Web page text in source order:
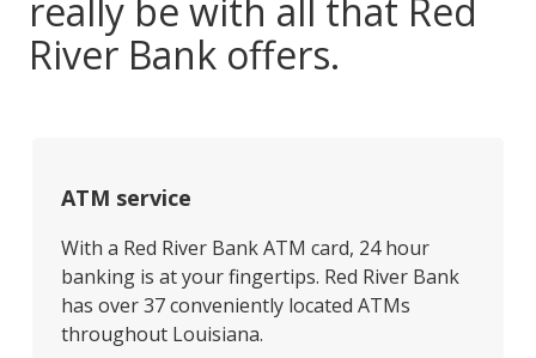
really be with all that Red
River Bank offers.
ATM service
With a Red River Bank ATM card, 24 hour
banking is at your fingertips. Red River Bank
has over 37 conveniently located ATMs
throughout Louisiana.